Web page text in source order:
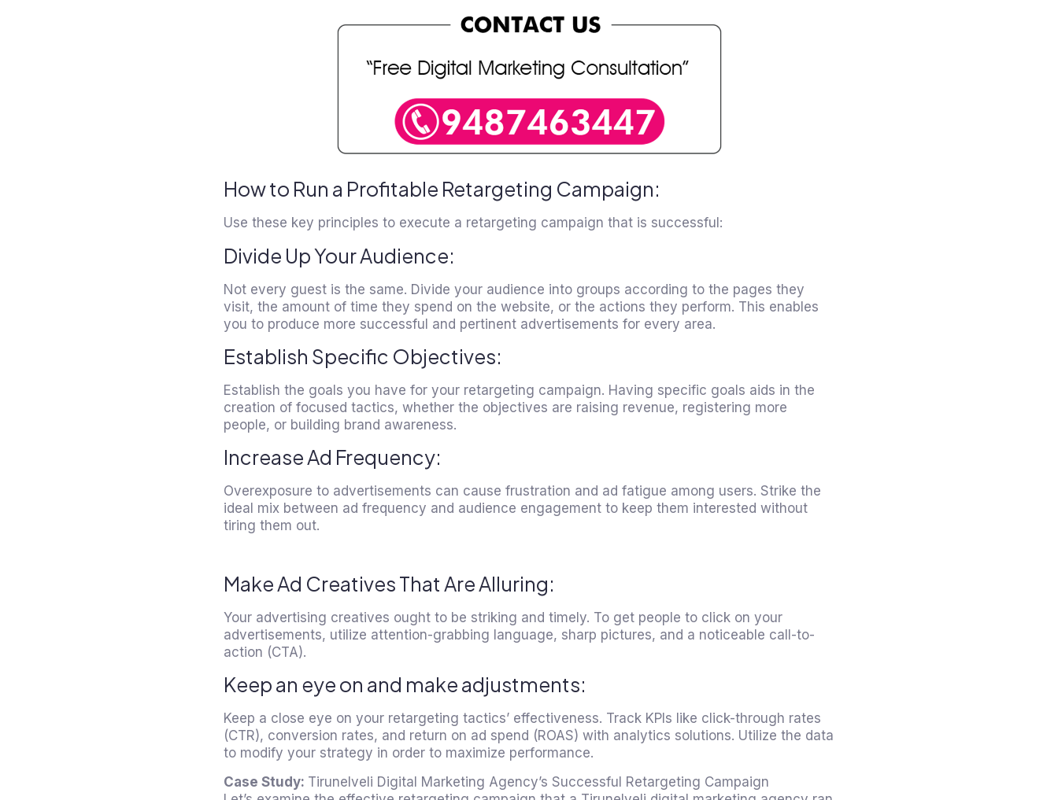
How to Run a Profitable Retargeting Campaign:
Use these key principles to execute a retargeting campaign that is successful:
Divide Up Your Audience:
Not every guest is the same. Divide your audience into groups according to the pages they
visit, the amount of time they spend on the website, or the actions they perform. This enables
you to produce more successful and pertinent advertisements for every area.
Establish Specific Objectives:
Establish the goals you have for your retargeting campaign. Having specific goals aids in the
creation of focused tactics, whether the objectives are raising revenue, registering more
people, or building brand awareness.
Increase Ad Frequency:
Overexposure to advertisements can cause frustration and ad fatigue among users. Strike the
ideal mix between ad frequency and audience engagement to keep them interested without
tiring them out.
Make Ad Creatives That Are Alluring:
Your advertising creatives ought to be striking and timely. To get people to click on your
advertisements, utilize attention-grabbing language, sharp pictures, and a noticeable call-to-
action (CTA).
Keep an eye on and make adjustments:
Keep a close eye on your retargeting tactics’ effectiveness. Track KPIs like click-through rates
(CTR), conversion rates, and return on ad spend (ROAS) with analytics solutions. Utilize the data
to modify your strategy in order to maximize performance.
Case Study: Tirunelveli Digital Marketing Agency’s Successful Retargeting Campaign